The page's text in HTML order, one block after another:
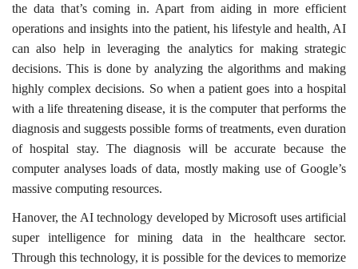
the data that’s coming in. Apart from aiding in more efficient
operations and insights into the patient, his lifestyle and health, AI
can also help in leveraging the analytics for making strategic
decisions. This is done by analyzing the algorithms and making
highly complex decisions. So when a patient goes into a hospital
with a life threatening disease, it is the computer that performs the
diagnosis and suggests possible forms of treatments, even duration
of hospital stay. The diagnosis will be accurate because the
computer analyses loads of data, mostly making use of Google’s
massive computing resources.
Hanover, the AI technology developed by Microsoft uses artificial
super intelligence for mining data in the healthcare sector.
Through this technology, it is possible for the devices to memorize